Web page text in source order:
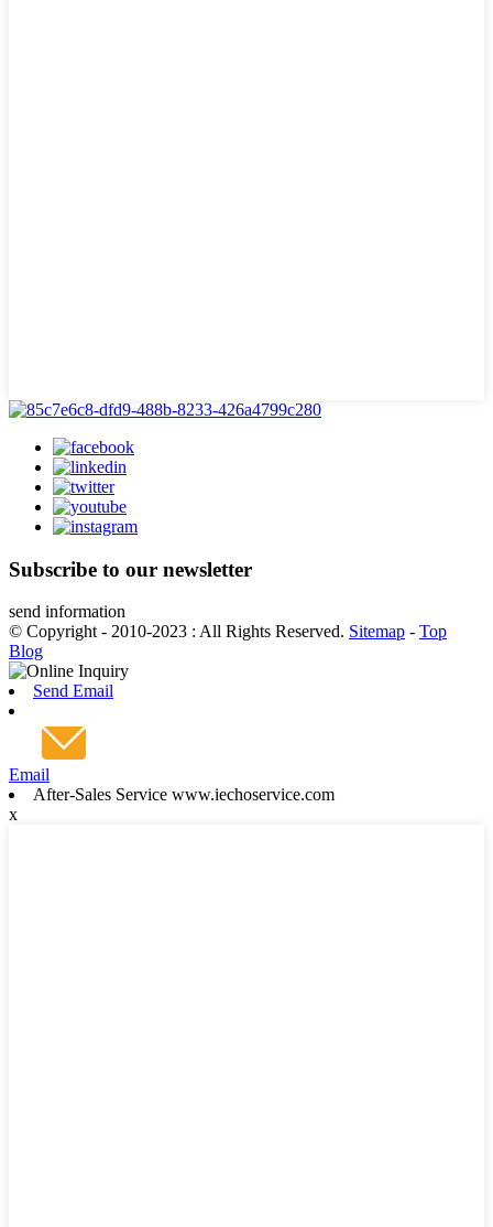
Subscribe to our newsletter
send information
© Copyright - 2010-2023 : All Rights Reserved. Sitemap - Top
Blog
Send Email
Email
After-Sales Service www.iechoservice.com
x